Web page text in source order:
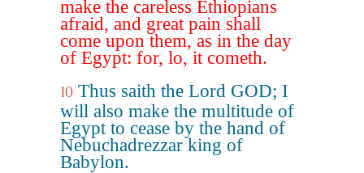
make the careless Ethiopians
afraid, and great pain shall
come upon them, as in the day
of Egypt: for, lo, it cometh.
10 Thus saith the Lord GOD; I
will also make the multitude of
Egypt to cease by the hand of
Nebuchadrezzar king of
Babylon.